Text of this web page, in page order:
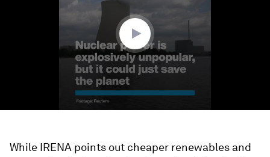
While IRENA points out cheaper renewables and